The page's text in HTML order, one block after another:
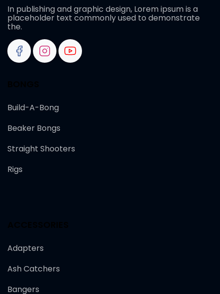
In publishing and graphic design, Lorem ipsum is a
placeholder text commonly used to demonstrate
the.
Build-A-Bong
Beaker Bongs
Straight Shooters
Rigs
Adapters
Ash Catchers
Bangers